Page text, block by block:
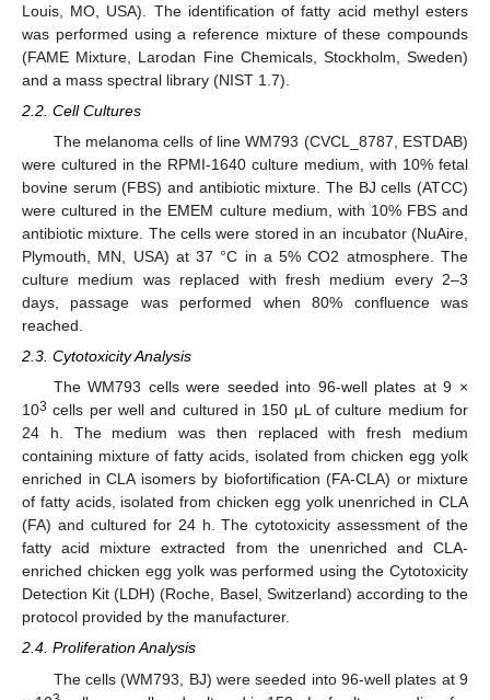
Louis, MO, USA). The identification of fatty acid methyl esters
was performed using a reference mixture of these compounds
(FAME Mixture, Larodan Fine Chemicals, Stockholm, Sweden)
and a mass spectral library (NIST 1.7).
2.2. Cell Cultures
The melanoma cells of line WM793 (CVCL_8787, ESTDAB)
were cultured in the RPMI-1640 culture medium, with 10% fetal
bovine serum (FBS) and antibiotic mixture. The BJ cells (ATCC)
were cultured in the EMEM culture medium, with 10% FBS and
antibiotic mixture. The cells were stored in an incubator (NuAire,
Plymouth, MN, USA) at 37 °C in a 5% CO2 atmosphere. The
culture medium was replaced with fresh medium every 2–3
days, passage was performed when 80% confluence was
reached.
2.3. Cytotoxicity Analysis
The WM793 cells were seeded into 96-well plates at 9 ×
103 cells per well and cultured in 150 μL of culture medium for
24 h. The medium was then replaced with fresh medium
containing mixture of fatty acids, isolated from chicken egg yolk
enriched in CLA isomers by biofortification (FA-CLA) or mixture
of fatty acids, isolated from chicken egg yolk unenriched in CLA
(FA) and cultured for 24 h. The cytotoxicity assessment of the
fatty acid mixture extracted from the unenriched and CLA-
enriched chicken egg yolk was performed using the Cytotoxicity
Detection Kit (LDH) (Roche, Basel, Switzerland) according to the
protocol provided by the manufacturer.
2.4. Proliferation Analysis
The cells (WM793, BJ) were seeded into 96-well plates at 9